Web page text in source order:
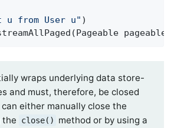
u from User u"
(Pageable pageable)
wraps underlying data store-
and must, therefore, be closed
either manually close the
the close() method or by using a